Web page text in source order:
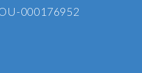
000176952